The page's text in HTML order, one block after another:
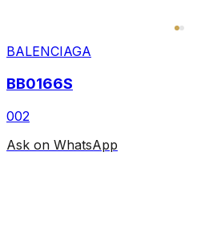
BALENCIAGA
BB0166S
002
Ask on WhatsApp